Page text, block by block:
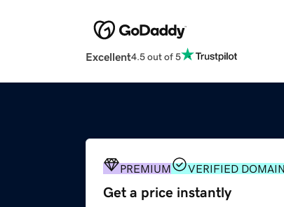
Excellent4.5 out of 5
PREMIUM VERIFIED DOMAIN
Get a price instantly